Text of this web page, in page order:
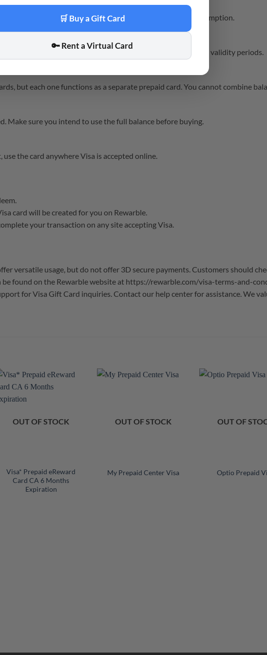
confirmation, and the virtual card is created upon redemption.
dates. Check the terms on the Rewarble website for specific validity periods.
but each one functions as a separate prepaid card. You cannot combine
Make sure you intend to use the full balance before buying.
the card anywhere Visa is accepted online.
card will be created for you on Rewarble.
your transaction on any site accepting Visa.
versatile usage, but do not offer 3D secure payments. Customers should
found on the Rewarble website at https://rewarble.com/visa-terms-and-
for Visa Gift Card inquiries. Contact our help center for assistance. We
OUT OF STOCK
Visa* Prepaid eReward
Card CA 6 Months
Expiration
OUT OF STOCK
My Prepaid Center Visa
OUT OF
Optio Prepaid
🛒 Buy a Gift Card
🔑 Rent a Virtual Card